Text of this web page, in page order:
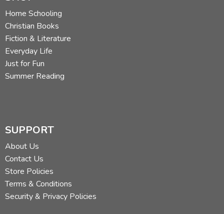
Home Schooling
Christian Books
Fiction & Literature
Everyday Life
Just for Fun
Summer Reading
SUPPORT
About Us
Contact Us
Store Policies
Terms & Conditions
Security & Privacy Policies